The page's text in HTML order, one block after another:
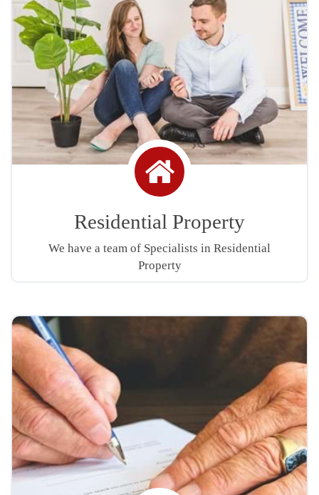
Residential Property
We have a team of Specialists in Residential
Property